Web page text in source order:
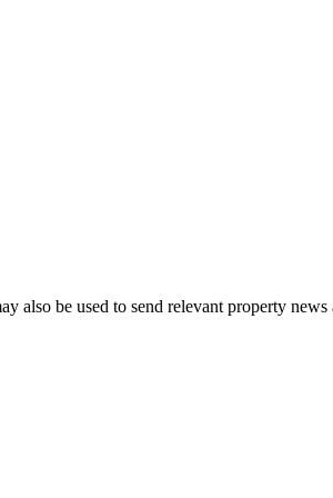
also be used to send relevant property